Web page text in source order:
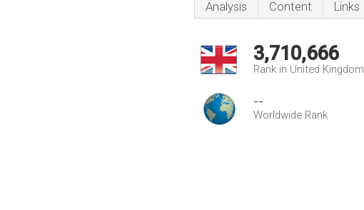
Analysis Content Links
3,710,666
Rank in United Kingdom
--
Worldwide Rank